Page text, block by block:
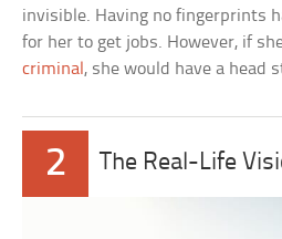
invisible. Having no fingerprints
for her to get jobs. However, if
criminal , she would have a head
2 The Real-Life